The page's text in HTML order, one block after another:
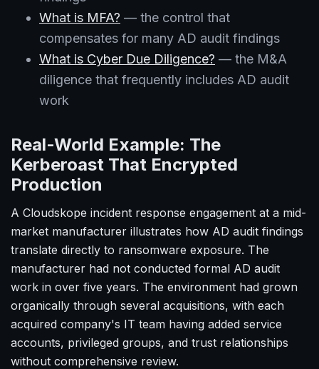
What is MFA? — the control that
compensates for many AD audit findings
What is Cyber Due Diligence? — the M&A
diligence that frequently includes AD audit
work
Real-World Example: The
Kerberoast That Encrypted
Production
A Cloudskope incident response engagement at a mid-
market manufacturer illustrates how AD audit findings
translate directly to ransomware exposure. The
manufacturer had not conducted formal AD audit
work in over five years. The environment had grown
organically through several acquisitions, with each
acquired company's IT team having added service
accounts, privileged groups, and trust relationships
without comprehensive review.